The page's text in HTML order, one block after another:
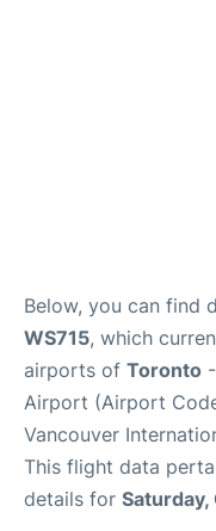
Below, you can find
WS715, which
airports of Toronto
Airport (Airport
Vancouver
This flight data
details for